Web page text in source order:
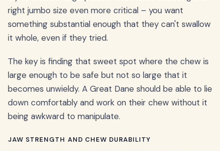
right jumbo size even more critical – you want
something substantial enough that they can't swallow
it whole, even if they tried.
The key is finding that sweet spot where the chew is
large enough to be safe but not so large that it
becomes unwieldy. A Great Dane should be able to lie
down comfortably and work on their chew without it
being awkward to manipulate.
JAW STRENGTH AND CHEW DURABILITY